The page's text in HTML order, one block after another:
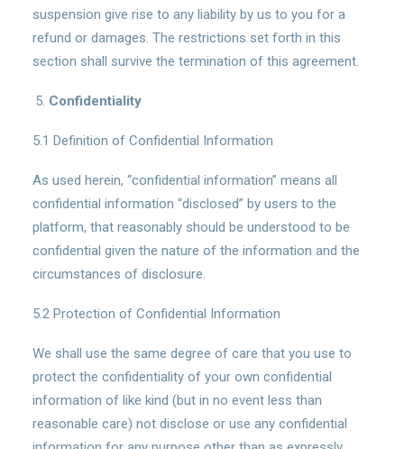
suspension give rise to any liability by us to you for a
refund or damages. The restrictions set forth in this
section shall survive the termination of this agreement.
Confidentiality
5.1 Definition of Confidential Information
As used herein, “confidential information” means all
confidential information “disclosed” by users to the
platform, that reasonably should be understood to be
confidential given the nature of the information and the
circumstances of disclosure.
5.2 Protection of Confidential Information
We shall use the same degree of care that you use to
protect the confidentiality of your own confidential
information of like kind (but in no event less than
reasonable care) not disclose or use any confidential